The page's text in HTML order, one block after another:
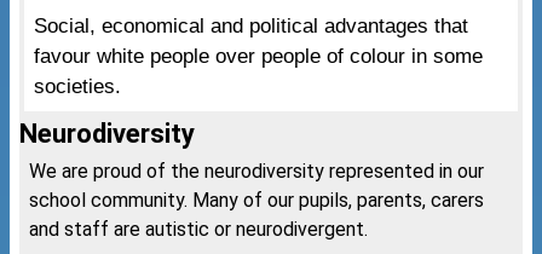
Social, economical and political advantages that
favour white people over people of colour in some
societies.
Neurodiversity
We are proud of the neurodiversity represented in our
school community. Many of our pupils, parents, carers
and staff are autistic or neurodivergent.